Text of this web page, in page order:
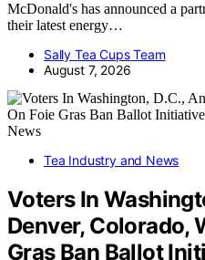
McDonald's has announced a
their latest energy…
Sally Tea Cups Team
August 7, 2026
Tea Industry and News
Voters In
Denver, Colorado,
Gras Ban Ballot